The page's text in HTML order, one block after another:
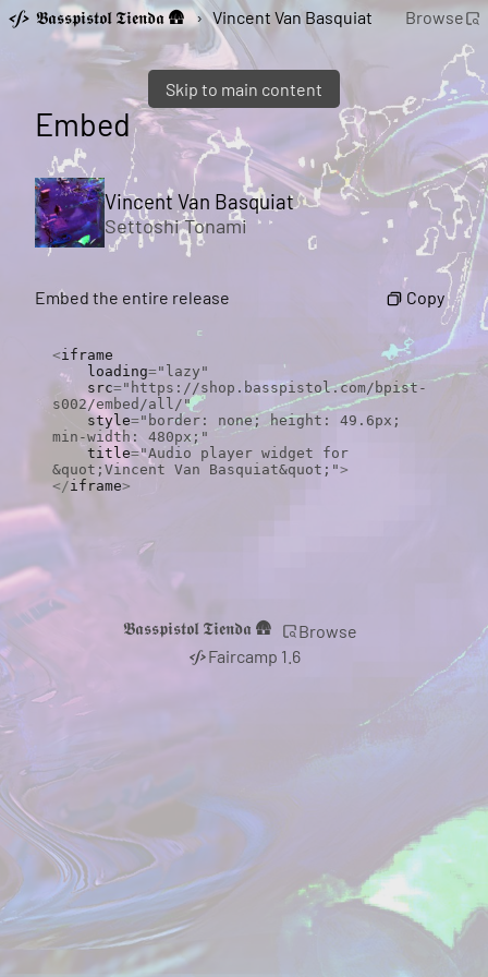
Skip to main content
𝕭𝖆𝖘𝖘𝖕𝖎𝖘𝖙𝖔𝖑 𝕿𝖎𝖊𝖓𝖉𝖆 🛖 › Vincent Van Basquiat Browse
Embed
Vincent Van Basquiat
Settoshi Tonami
Embed the entire release Copy
<iframe
    loading
="lazy"
    src
="https://shop.basspistol.com/bpist-
s002/embed/all/"
    style
="border: none; height: 49.6px;
min-width: 480px;"
    title
="Audio player widget for
&quot;Vincent Van Basquiat&quot;">
</iframe>
𝕭𝖆𝖘𝖘𝖕𝖎𝖘𝖙𝖔𝖑 𝕿𝖎𝖊𝖓𝖉𝖆 🛖
Browse
Faircamp 1.6